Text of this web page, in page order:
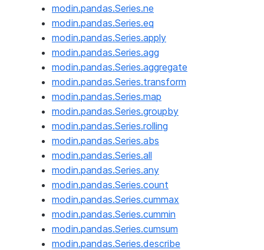
modin.pandas.Series.ne
modin.pandas.Series.eq
modin.pandas.Series.apply
modin.pandas.Series.agg
modin.pandas.Series.aggregate
modin.pandas.Series.transform
modin.pandas.Series.map
modin.pandas.Series.groupby
modin.pandas.Series.rolling
modin.pandas.Series.abs
modin.pandas.Series.all
modin.pandas.Series.any
modin.pandas.Series.count
modin.pandas.Series.cummax
modin.pandas.Series.cummin
modin.pandas.Series.cumsum
modin.pandas.Series.describe